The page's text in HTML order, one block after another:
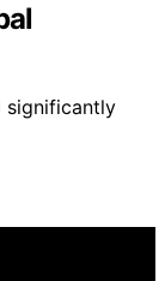
significantly